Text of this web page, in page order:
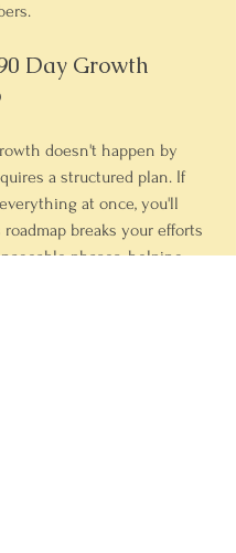
Day Growth
doesn't happen by
a structured plan. If
at once, you'll
breaks your efforts
phases, helping